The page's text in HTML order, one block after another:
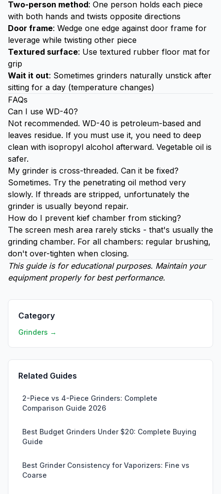
Two-person method: One person holds each piece
with both hands and twists opposite directions
Door frame: Wedge one edge against door frame for
leverage while twisting other piece
Textured surface: Use textured rubber floor mat for
grip
Wait it out: Sometimes grinders naturally unstick after
sitting for a day (temperature changes)
FAQs
Can I use WD-40?
Not recommended. WD-40 is petroleum-based and
leaves residue. If you must use it, you need to deep
clean with isopropyl alcohol afterward. Vegetable oil is
safer.
My grinder is cross-threaded. Can it be fixed?
Sometimes. Try the penetrating oil method very
slowly. If threads are stripped, unfortunately the
grinder is usually beyond repair.
How do I prevent kief chamber from sticking?
The screen mesh area rarely sticks - that's usually the
grinding chamber. For all chambers: regular brushing,
don't over-tighten when closing.
This guide is for educational purposes. Maintain your
equipment properly for best performance.
Category
Grinders →
Related Guides
2-Piece vs 4-Piece Grinders: Complete
Comparison Guide 2026
Best Budget Grinders Under $20: Complete Buying
Guide
Best Grinder Consistency for Vaporizers: Fine vs
Coarse